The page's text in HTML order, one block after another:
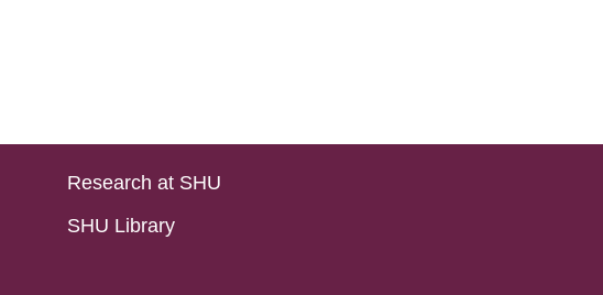
Research at SHU
SHU Library